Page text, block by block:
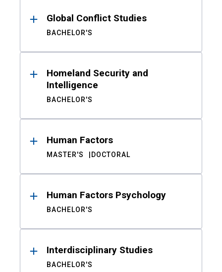
Global Conflict Studies
BACHELOR'S
Homeland Security and
Intelligence
BACHELOR'S
Human Factors
MASTER'S DOCTORAL
Human Factors Psychology
BACHELOR'S
Interdisciplinary Studies
BACHELOR'S